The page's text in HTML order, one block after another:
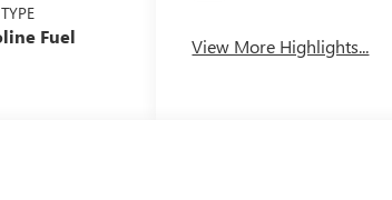
Fuel View More Highlights...